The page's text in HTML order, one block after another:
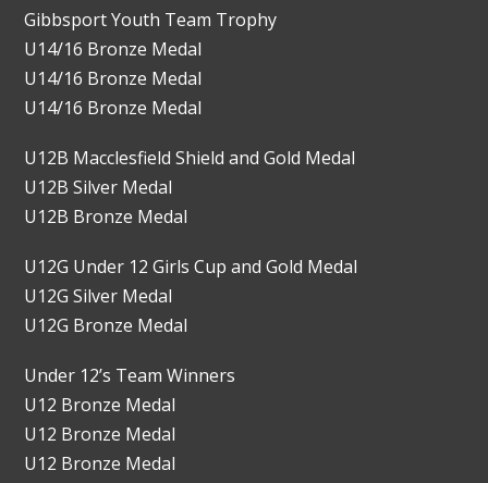
Gibbsport Youth Team Trophy
U14/16 Bronze Medal
U14/16 Bronze Medal
U14/16 Bronze Medal
U12B Macclesfield Shield and Gold Medal
U12B Silver Medal
U12B Bronze Medal
U12G Under 12 Girls Cup and Gold Medal
U12G Silver Medal
U12G Bronze Medal
Under 12’s Team Winners
U12 Bronze Medal
U12 Bronze Medal
U12 Bronze Medal